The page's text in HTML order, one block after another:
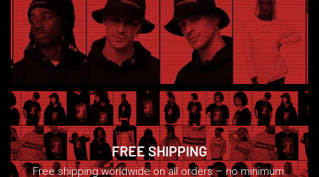
FREE SHIPPING
Free shipping worldwide on all orders – no minimum.